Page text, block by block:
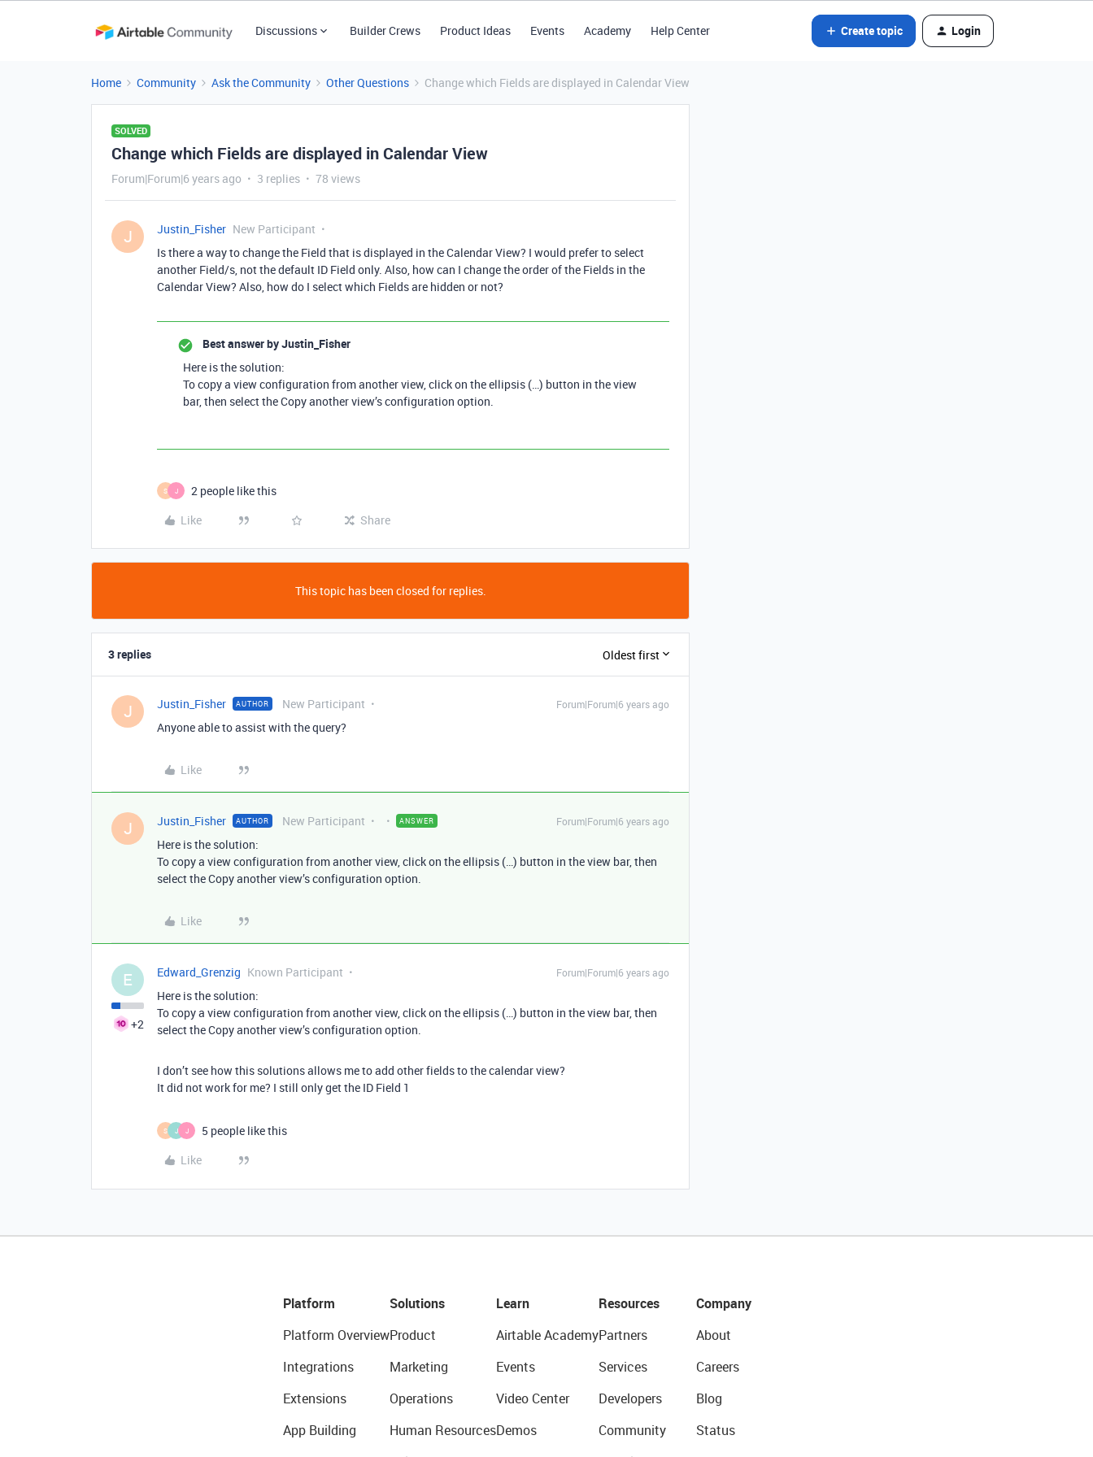
Discussions Builder Crews Product Ideas Events Academy Help Center Create topic Login
Home Community Ask the Community Other Questions Change which Fields are displayed in Calendar View
SOLVED
Change which Fields are displayed in Calendar View
Forum|Forum|6 years ago 3 replies 78 views
J Justin_Fisher New Participant
Is there a way to change the Field that is displayed in the Calendar View? I would prefer to select
another Field/s, not the default ID Field only. Also, how can I change the order of the Fields in the
Calendar View? Also, how do I select which Fields are hidden or not?
Best answer byJustin_Fisher
Here is the solution:
To copy a view configuration from another view, click on the ellipsis (…) button in the view
bar, then select the Copy another view’s configuration option.
S J
2 people like this
Like
Share
This topic has been closed for replies.
3 replies Oldest first
J Justin_Fisher AUTHOR New Participant Forum|Forum|6 years ago
Anyone able to assist with the query?
Like
J Justin_Fisher AUTHOR New Participant ANSWER Forum|Forum|6 years ago
Here is the solution:
To copy a view configuration from another view, click on the ellipsis (…) button in the view bar, then
select the Copy another view’s configuration option.
Like
E
+2
Edward_Grenzig Known Participant Forum|Forum|6 years ago
Here is the solution:
To copy a view configuration from another view, click on the ellipsis (…) button in the view bar, then
select the Copy another view’s configuration option.
I don’t see how this solutions allows me to add other fields to the calendar view?
It did not work for me? I still only get the ID Field 1
S J J
5 people like this
Like
Platform
Platform Overview
Integrations
Extensions
App Building
Solutions
Product
Marketing
Operations
Human Resources
Learn
Airtable Academy
Events
Video Center
Demos
Resources
Partners
Services
Developers
Community
Company
About
Careers
Blog
Status